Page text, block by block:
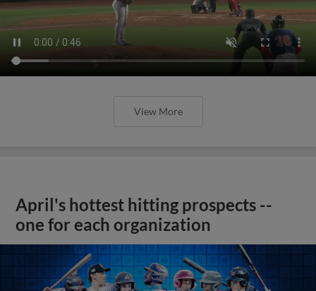
View More
April's hottest hitting prospects --
one for each organization